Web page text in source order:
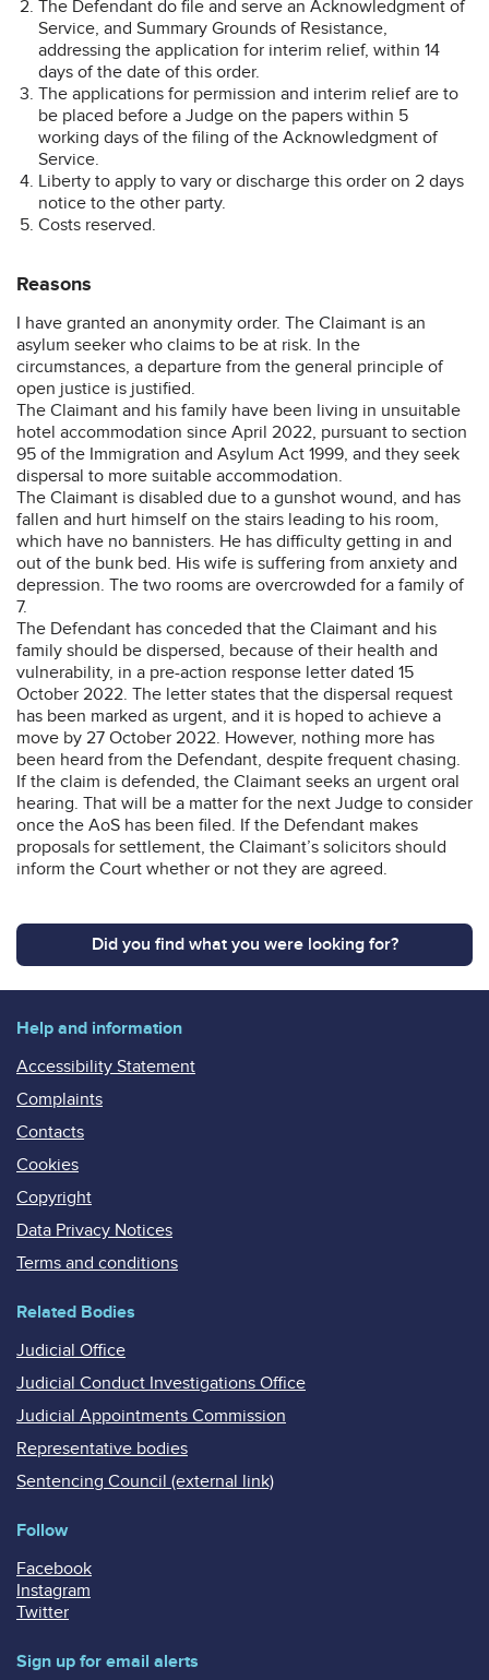
The Defendant do file and serve an Acknowledgment of
Service, and Summary Grounds of Resistance,
addressing the application for interim relief, within 14
days of the date of this order.
The applications for permission and interim relief are to
be placed before a Judge on the papers within 5
working days of the filing of the Acknowledgment of
Service.
Liberty to apply to vary or discharge this order on 2 days
notice to the other party.
Costs reserved.
Reasons
I have granted an anonymity order. The Claimant is an
asylum seeker who claims to be at risk. In the
circumstances, a departure from the general principle of
open justice is justified.
The Claimant and his family have been living in unsuitable
hotel accommodation since April 2022, pursuant to section
95 of the Immigration and Asylum Act 1999, and they seek
dispersal to more suitable accommodation.
The Claimant is disabled due to a gunshot wound, and has
fallen and hurt himself on the stairs leading to his room,
which have no bannisters. He has difficulty getting in and
out of the bunk bed. His wife is suffering from anxiety and
depression. The two rooms are overcrowded for a family of
7.
The Defendant has conceded that the Claimant and his
family should be dispersed, because of their health and
vulnerability, in a pre-action response letter dated 15
October 2022. The letter states that the dispersal request
has been marked as urgent, and it is hoped to achieve a
move by 27 October 2022. However, nothing more has
been heard from the Defendant, despite frequent chasing.
If the claim is defended, the Claimant seeks an urgent oral
hearing. That will be a matter for the next Judge to consider
once the AoS has been filed. If the Defendant makes
proposals for settlement, the Claimant’s solicitors should
inform the Court whether or not they are agreed.
Did you find what you were looking for?
Help and information
Accessibility Statement
Complaints
Contacts
Cookies
Copyright
Data Privacy Notices
Terms and conditions
Related Bodies
Judicial Office
Judicial Conduct Investigations Office
Judicial Appointments Commission
Representative bodies
Sentencing Council (external link)
Follow
Facebook
Instagram
Twitter
Sign up for email alerts